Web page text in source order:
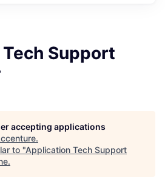
Support
accepting applications
.
to "Application Tech Support
.